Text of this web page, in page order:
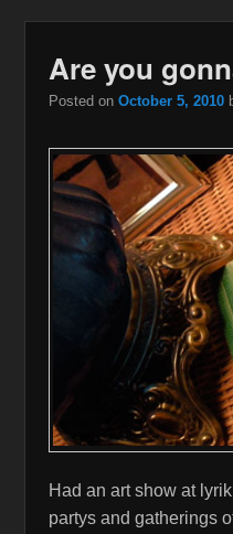
Are you
Posted on October 5, 2010
Had an art show at
partys and gatherings